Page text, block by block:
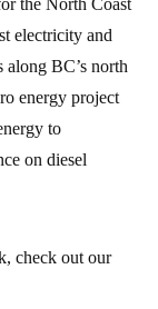
electricity and
BC’s north
energy project
to
on diesel
check out our